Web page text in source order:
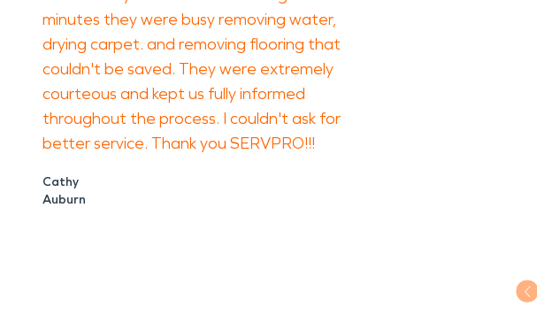
minutes they were busy removing water,
drying carpet. and removing flooring that
couldn't be saved. They were extremely
courteous and kept us fully informed
throughout the process. I couldn't ask for
better service. Thank you SERVPRO!!!
Cathy
Auburn